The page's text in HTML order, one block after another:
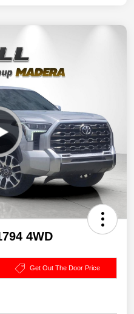
4WD
Get Out The Door Price